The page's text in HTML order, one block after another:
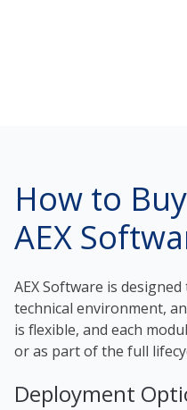
How to
AEX
AEX Software is
technical environment,
is flexible, and each
or as part of the full
Deployment